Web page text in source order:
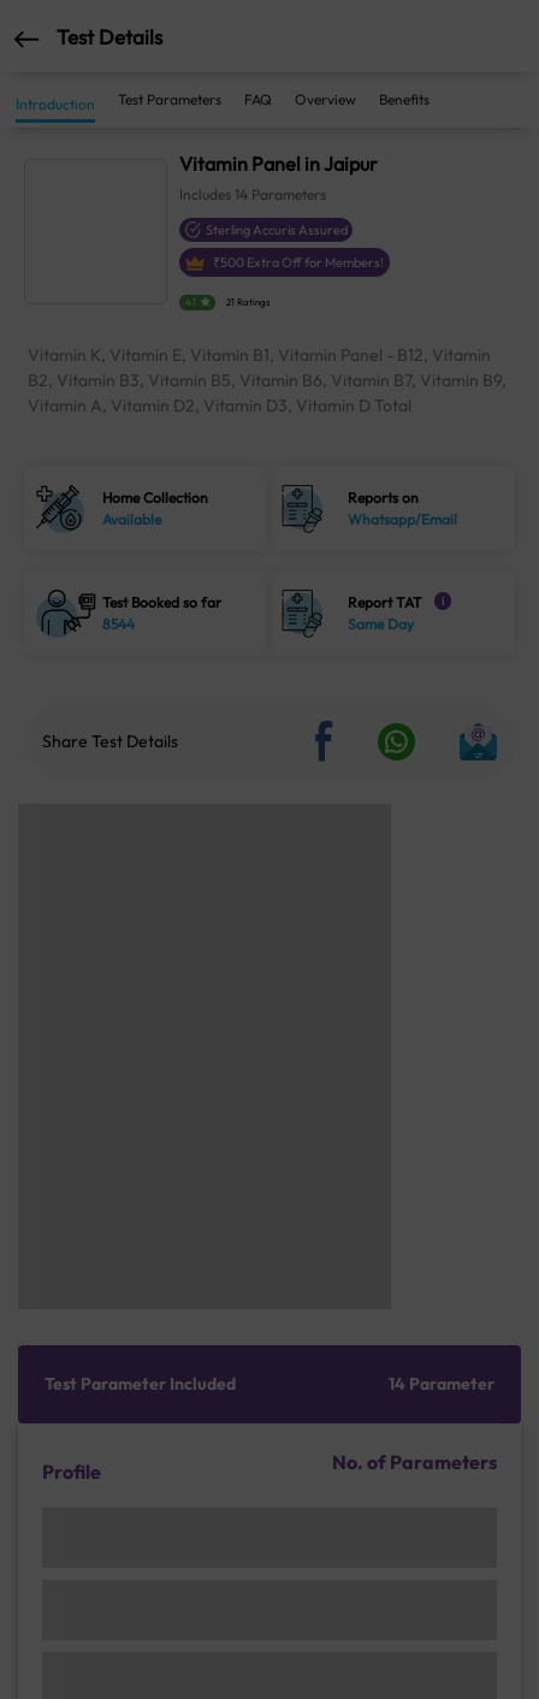
Test Details
Introduction Test Parameters FAQ Overview Benefits
Vitamin Panel in Jaipur
Includes 14 Parameters
Sterling Accuris Assured
₹500 Extra Off for Members!
4.1 21 Ratings
Vitamin K, Vitamin E, Vitamin B1, Vitamin Panel - B12, Vitamin
B2, Vitamin B3, Vitamin B5, Vitamin B6, Vitamin B7, Vitamin B9,
Vitamin A, Vitamin D2, Vitamin D3, Vitamin D Total
Home Collection
Available
Reports on
Whatsapp/Email
Test Booked so far
8544
Report TAT i
Same Day
Share Test Details
Test Parameter Included 14 Parameter
Profile No. of Parameters